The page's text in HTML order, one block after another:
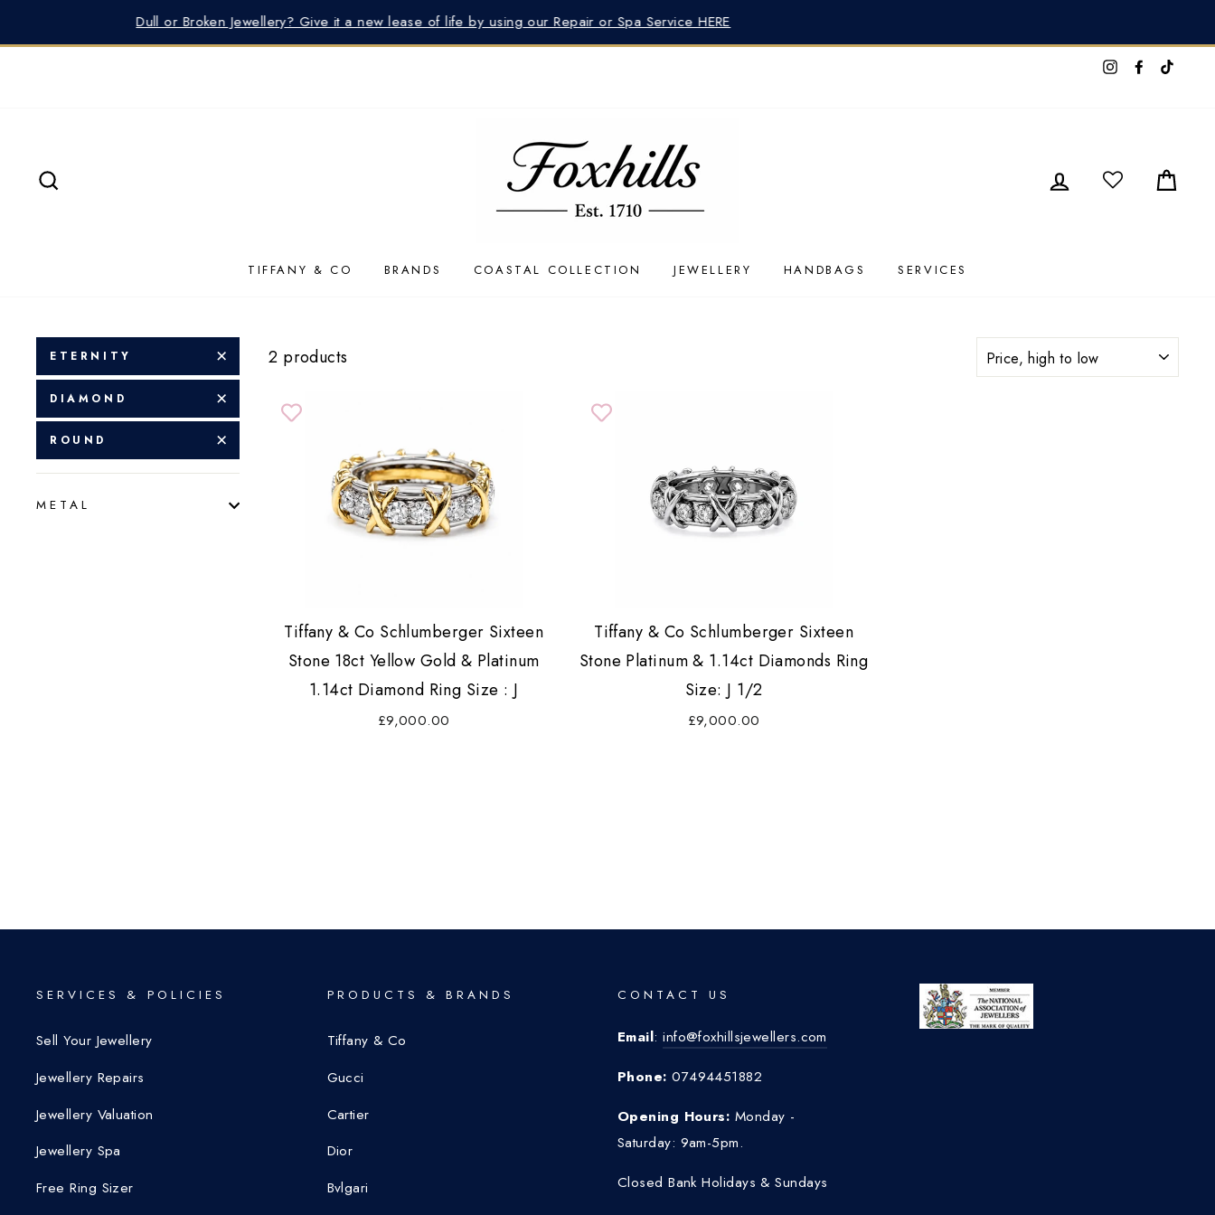
to
Need Help finding the perfect gift? Our Advisors are at your service I Contact Us HERE
Instagram
LOG IN
TIFFANY & CO BRANDS COASTAL COLLECTION JEWELLERY HANDBAGS SERVICES
ETERNITY
DIAMOND
ROUND
METAL
2 products SORT
Tiffany & Co Schlumberger Sixteen
Stone 18ct Yellow Gold & Platinum
1.14ct Diamond Ring Size : J
£9,000.00
Tiffany & Co Schlumberger Sixteen
Stone Platinum & 1.14ct Diamonds Ring
Size: J 1/2
£9,000.00
SERVICES & POLICIES
Sell Your Jewellery
Jewellery Repairs
Jewellery Valuation
Jewellery Spa
Free Ring Sizer
PRODUCTS & BRANDS
Tiffany & Co
Gucci
Cartier
Dior
Bvlgari
CONTACT US
Email:info@foxhillsjewellers.com
Phone: 07494451882
Opening Hours: Monday -
Saturday: 9am-5pm.
Closed Bank Holidays & Sundays